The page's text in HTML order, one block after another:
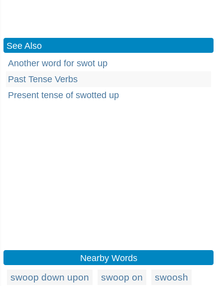
See Also
Another word for swot up
Past Tense Verbs
Present tense of swotted up
Nearby Words
swoop down upon swoop on swoosh